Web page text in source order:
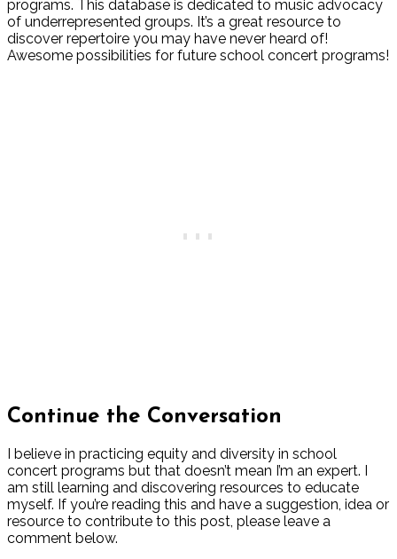
programs. This database is dedicated to music advocacy
of underrepresented groups. It’s a great resource to
discover repertoire you may have never heard of!
Awesome possibilities for future school concert programs!
Continue the Conversation
I believe in practicing equity and diversity in school
concert programs but that doesn’t mean I’m an expert. I
am still learning and discovering resources to educate
myself. If you’re reading this and have a suggestion, idea or
resource to contribute to this post, please leave a
comment below.